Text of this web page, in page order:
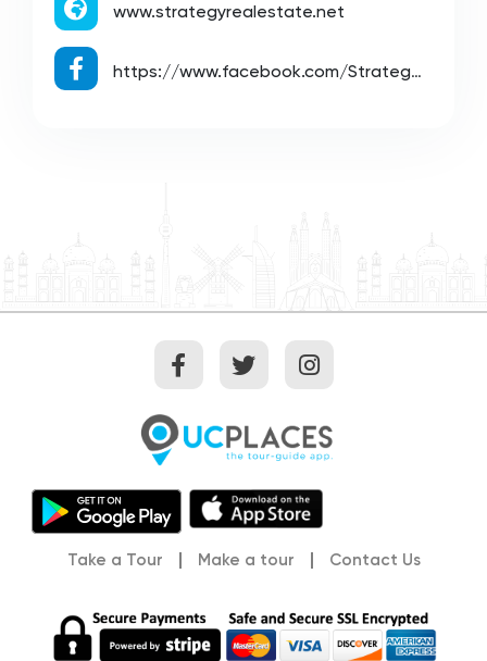
www.strategyrealestate.net
https://www.facebook.com/StrategyRealEstateGroup
Take a Tour Make a tour Contact Us